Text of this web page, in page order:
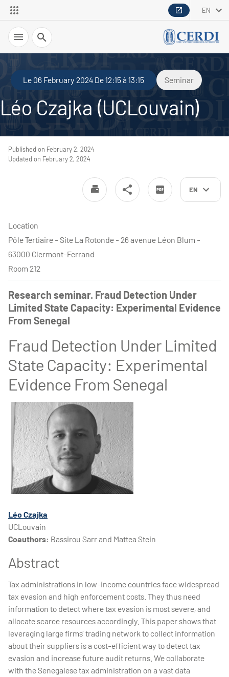
EN
Search
Le 06 February 2024 De 12:15 à 13:15 Seminar
Léo Czajka (UCLouvain)
EN
Published on February 2, 2024
Updated on February 2, 2024
Location
Pôle Tertiaire - Site La Rotonde - 26 avenue Léon Blum -
63000 Clermont-Ferrand
Room 212
Research seminar. Fraud Detection Under
Limited State Capacity: Experimental Evidence
From Senegal
Fraud Detection Under Limited
State Capacity: Experimental
Evidence From Senegal
Léo Czajka
UCLouvain
Coauthors: Bassirou Sarr and Mattea Stein
Abstract
Tax administrations in low-income countries face widespread
tax evasion and high enforcement costs. They thus need
information to detect where tax evasion is most severe, and
allocate scarce resources accordingly. This paper shows that
leveraging large firms’ trading network to collect information
about their suppliers is a cost-efficient way to detect tax
evasion and increase future audit returns. We collaborate
with the Senegalese tax administration on a vast data